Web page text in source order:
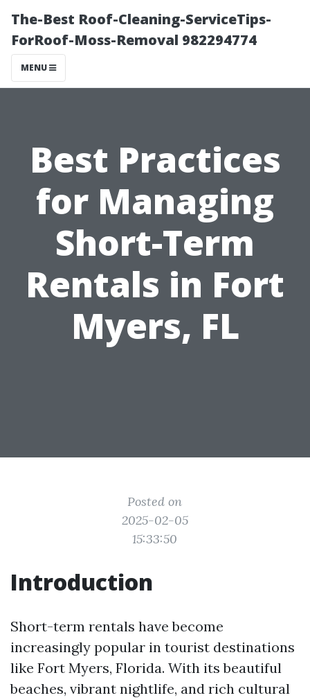
The-Best Roof-Cleaning-ServiceTips-
ForRoof-Moss-Removal 982294774
MENU
Best Practices
for Managing
Short-Term
Rentals in Fort
Myers, FL
Posted on
2025-02-05
15:33:50
Introduction
Short-term rentals have become
increasingly popular in tourist destinations
like Fort Myers, Florida. With its beautiful
beaches, vibrant nightlife, and rich cultural